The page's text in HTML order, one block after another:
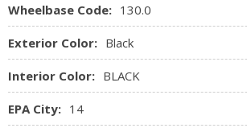
Wheelbase Code: 130.0
Exterior Color: Black
Interior Color: BLACK
EPA City: 14